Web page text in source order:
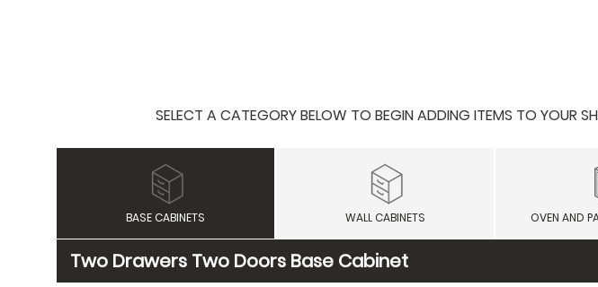
SELECT A CATEGORY BELOW TO BEGIN ADDING ITEMS TO YOUR
BASE CABINETS WALL CABINETS OVEN AND
Two Drawers Two Doors Base Cabinet